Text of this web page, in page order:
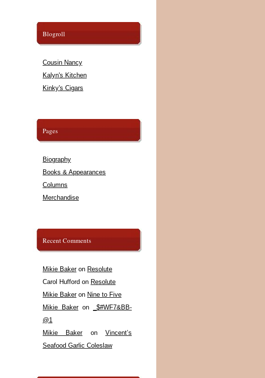
Blogroll
Cousin Nancy
Kalyn's Kitchen
Kinky's Cigars
Pages
Biography
Books & Appearances
Columns
Merchandise
Recent Comments
Mikie Bakeron Resolute
Carol Hufford on Resolute
Mikie Bakeron Nine to Five
Mikie Bakeron
_$#WF7&BB-
@1
Mikie BakeronVincent’s
Seafood Garlic Coleslaw